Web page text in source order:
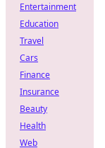
Entertainment
Education
Travel
Cars
Finance
Insurance
Beauty
Health
Web